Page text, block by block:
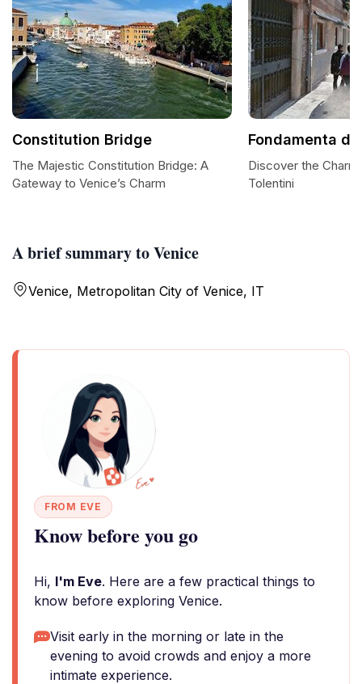
A brief summary to Venice
Venice, Metropolitan City of Venice, IT
FROM EVE
Know before you go
Hi, I'm Eve. Here are a few practical things to
know before exploring Venice.
Visit early in the morning or late in the
evening to avoid crowds and enjoy a more
intimate experience.
Constitution Bridge
The Majestic Constitution Bridge: A
Gateway to Venice’s Charm
Fondamenta
Discover the
Tolentini